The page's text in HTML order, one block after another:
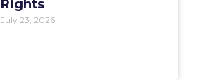
Rights
July 23, 2026